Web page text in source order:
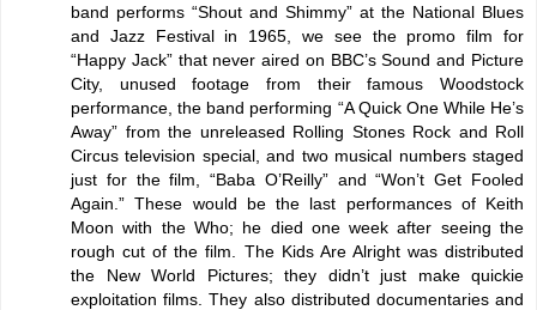
band performs “Shout and Shimmy” at the National Blues
and Jazz Festival in 1965, we see the promo film for
“Happy Jack” that never aired on BBC’s Sound and Picture
City, unused footage from their famous Woodstock
performance, the band performing “A Quick One While He’s
Away” from the unreleased Rolling Stones Rock and Roll
Circus television special, and two musical numbers staged
just for the film, “Baba O’Reilly” and “Won’t Get Fooled
Again.” These would be the last performances of Keith
Moon with the Who; he died one week after seeing the
rough cut of the film. The Kids Are Alright was distributed
the New World Pictures; they didn’t just make quickie
exploitation films. They also distributed documentaries and